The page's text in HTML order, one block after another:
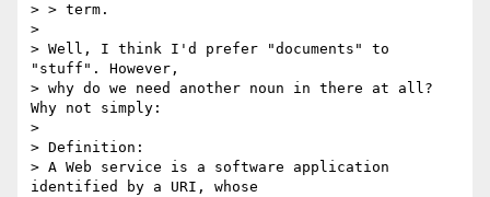
> > term.
>
> Well, I think I'd prefer "documents" to
"stuff". However,
> why do we need another noun in there at all?
Why not simply:
>
> Definition:
> A Web service is a software application
identified by a URI, whose